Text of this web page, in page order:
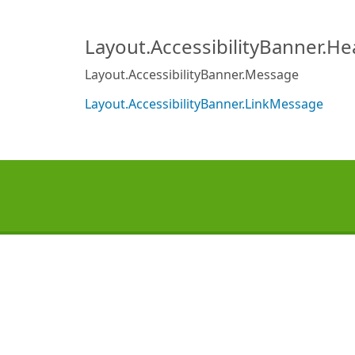
Layout.AccessibilityBanner.Message
Layout.AccessibilityBanner.LinkMessage